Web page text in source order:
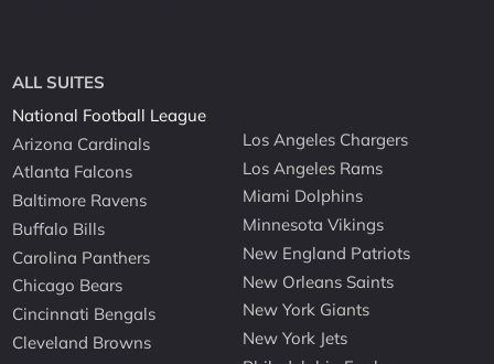
ALL SUITES
National Football League
Arizona Cardinals
Atlanta Falcons
Baltimore Ravens
Buffalo Bills
Carolina Panthers
Chicago Bears
Cincinnati Bengals
Cleveland Browns
Los Angeles Chargers
Los Angeles Rams
Miami Dolphins
Minnesota Vikings
New England Patriots
New Orleans Saints
New York Giants
New York Jets